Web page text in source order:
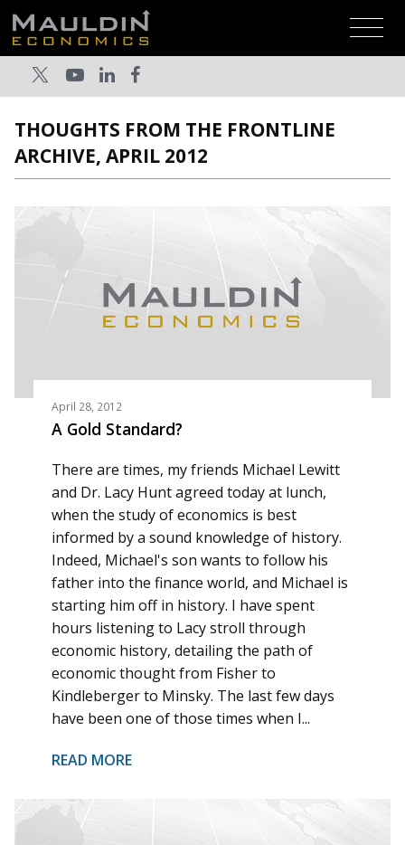
THOUGHTS FROM THE FRONTLINE
ARCHIVE, APRIL 2012
April 28, 2012
A Gold Standard?
There are times, my friends Michael Lewitt
and Dr. Lacy Hunt agreed today at lunch,
when the study of economics is best
informed by a sound knowledge of history.
Indeed, Michael's son wants to follow his
father into the finance world, and Michael is
starting him off in history. I have spent
hours listening to Lacy stroll through
economic history, detailing the path of
economic thought from Fisher to
Kindleberger to Minsky. The last few days
have been one of those times when I...
READ MORE